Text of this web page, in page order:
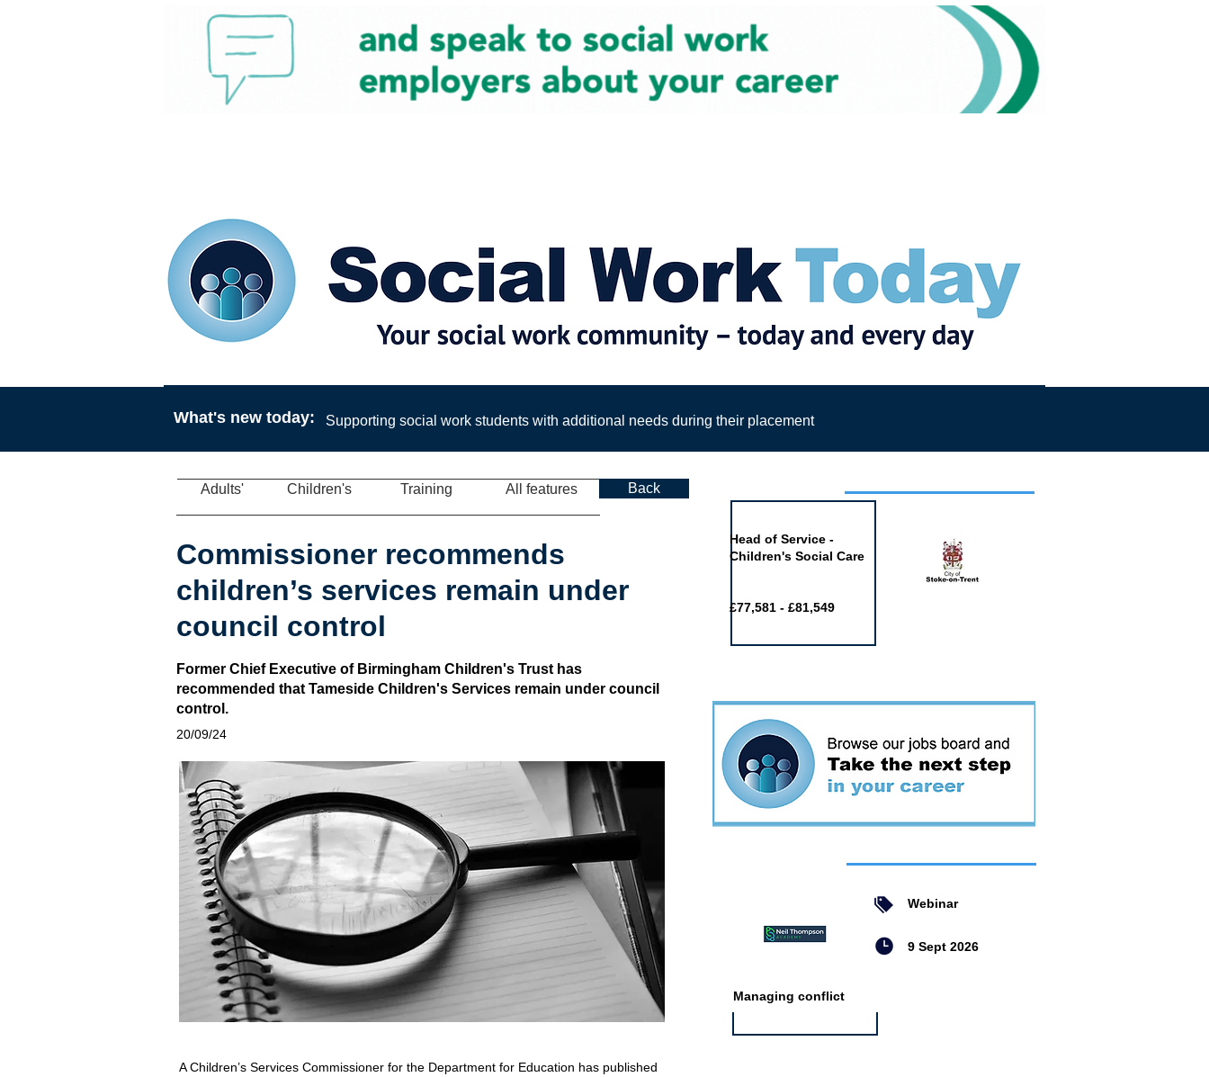
Adults' Back
All features
Training
Children's
Commissioner recommends
children’s services remain under
council control
Former Chief Executive of Birmingham Children's Trust has
recommended that Tameside Children's Services remain under council
control.
20/09/24
A Children’s Services Commissioner for the Department for Education has published
Head of Service -
Children's Social Care
£77,581 - £81,549
Webinar
9 Sept 2026
Managing conflict
What's new today: Supporting social work students with additional needs during their placement